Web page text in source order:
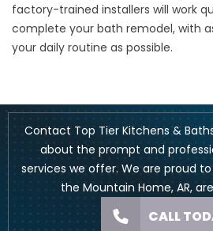
factory-trained installers will work
complete your bath remodel, with
your daily routine as possible.
Contact Top Tier Kitchens &
about the prompt and
services we offer. We are proud
the Mountain Home, AR,
CALL